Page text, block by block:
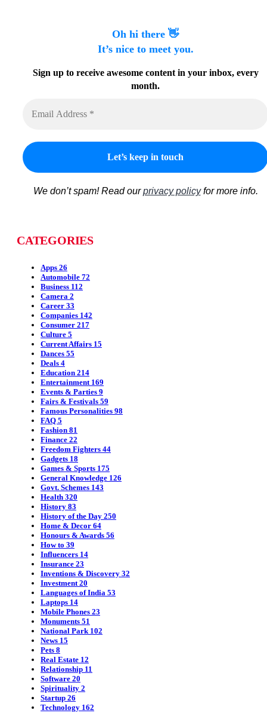
Oh hi there 👋
It’s nice to meet you.
Sign up to receive awesome content in your inbox, every
month.
We don’t spam! Read ourprivacy policyfor more info.
CATEGORIES
Apps 26
Automobile 72
Business 112
Camera 2
Career 33
Companies 142
Consumer 217
Culture 5
Current Affairs 15
Dances 55
Deals 4
Education 214
Entertainment 169
Events & Parties 9
Fairs & Festivals 59
Famous Personalities 98
FAQ 5
Fashion 81
Finance 22
Freedom Fighters 44
Gadgets 18
Games & Sports 175
General Knowledge 126
Govt. Schemes 143
Health 320
History 83
History of the Day 250
Home & Decor 64
Honours & Awards 56
How to 39
Influencers 14
Insurance 23
Inventions & Discovery 32
Investment 20
Languages of India 53
Laptops 14
Mobile Phones 23
Monuments 51
National Park 102
News 15
Pets 8
Real Estate 12
Relationship 11
Software 20
Spirituality 2
Startup 26
Technology 162